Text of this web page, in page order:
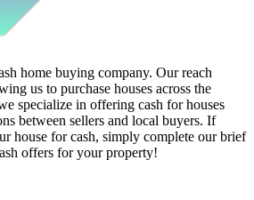
home buying company. Our reach
us to purchase houses across the
specialize in offering cash for houses
between sellers and local buyers. If
house for cash, simply complete our brief
offers for your property!